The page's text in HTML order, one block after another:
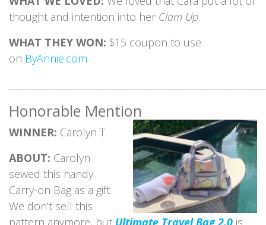
thought and intention into her Clam Up.
WHAT THEY WON: $15 coupon to use
on ByAnnie.com
Honorable Mention
WINNER: Carolyn T.
ABOUT: Carolyn
sewed this handy
Carry-on Bag as a gift.
We don't sell this